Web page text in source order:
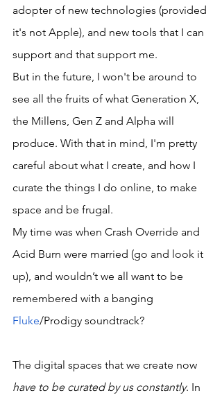
adopter of new technologies (provided
it's not Apple), and new tools that I can
support and that support me.
But in the future, I won't be around to
see all the fruits of what Generation X,
the Millens, Gen Z and Alpha will
produce. With that in mind, I'm pretty
careful about what I create, and how I
curate the things I do online, to make
space and be frugal.
My time was when Crash Override and
Acid Burn were married (go and look it
up), and wouldn’t we all want to be
remembered with a banging
Fluke/Prodigy soundtrack?
The digital spaces that we create now
have to be curated by us constantly. In